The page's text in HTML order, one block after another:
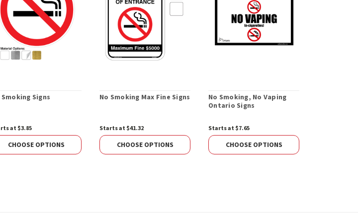
Smoking Signs
at $3.85
CHOOSE OPTIONS
No Smoking Max Fine Signs
Starts at $41.32
CHOOSE OPTIONS
No Smoking, No Vaping
Ontario Signs
Starts at $7.65
CHOOSE OPTIONS